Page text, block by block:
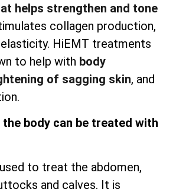
helps strengthen and tone
collagen production,
HiEMT treatments
to help with body
of sagging skin, and
body can be treated with
to treat the abdomen,
and calves. It is